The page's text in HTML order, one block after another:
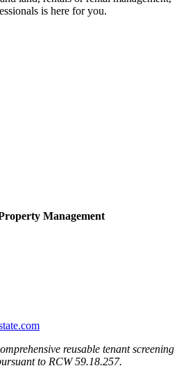
is here for you.
Management
reusable tenant screening
to RCW 59.18.257.